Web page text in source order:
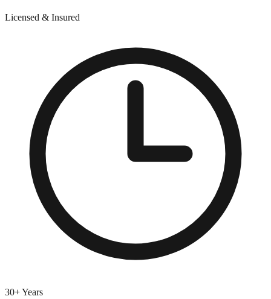
Licensed & Insured
30+ Years